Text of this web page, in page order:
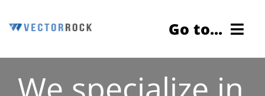
to
Go to...
Cybersecurity Testing